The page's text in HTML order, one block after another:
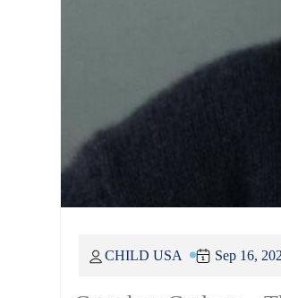
CHILD USA Sep 16,